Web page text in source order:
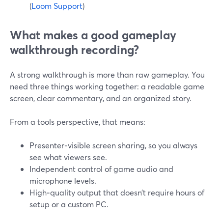
(Loom Support)
What makes a good gameplay
walkthrough recording?
A strong walkthrough is more than raw gameplay. You
need three things working together: a readable game
screen, clear commentary, and an organized story.
From a tools perspective, that means:
Presenter‑visible screen sharing, so you always
see what viewers see.
Independent control of game audio and
microphone levels.
High‑quality output that doesn’t require hours of
setup or a custom PC.